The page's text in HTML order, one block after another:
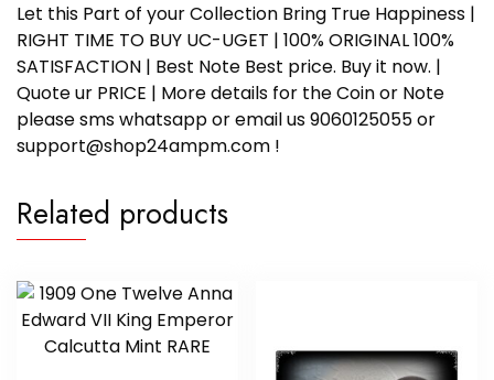
Let this Part of your Collection Bring True Happiness |
RIGHT TIME TO BUY UC-UGET | 100% ORIGINAL 100%
SATISFACTION | Best Note Best price. Buy it now. |
Quote ur PRICE | More details for the Coin or Note
please sms whatsapp or email us 9060125055 or
support@shop24ampm.com !
Related products